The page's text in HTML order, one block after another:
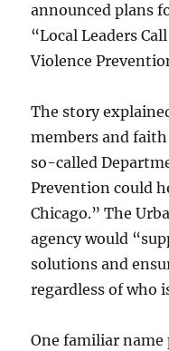
announced plans
“Local Leaders
Violence
The story
members and
so-called
Prevention could
Chicago.” The
agency would
solutions and
regardless of who
One familiar